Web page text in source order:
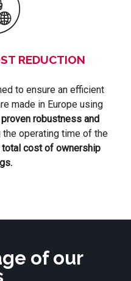
REDUCTION
to ensure an efficient
made in Europe using
proven robustness and
operating time of the
total cost of ownership
of our